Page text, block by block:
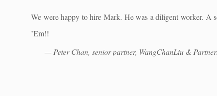
We were happy to hire Mark. He was a diligent worker. A
’Em!!
— Peter Chan, senior partner, WangChanLiu &